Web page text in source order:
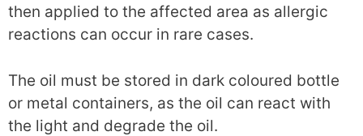
then applied to the affected area as allergic
reactions can occur in rare cases.
The oil must be stored in dark coloured bottle
or metal containers, as the oil can react with
the light and degrade the oil.